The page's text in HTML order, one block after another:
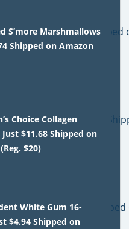
S’more Marshmallows
Shipped on Amazon
Choice Collagen
$11.68 Shipped on
$20)
White Gum 16-
$4.94 Shipped on